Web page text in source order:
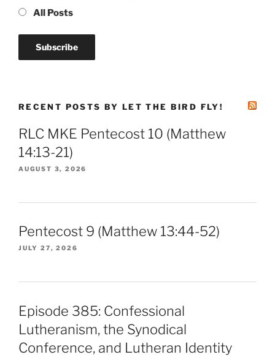
All Posts
RECENT POSTS BY LET THE BIRD FLY!
RLC MKE Pentecost 10 (Matthew
14:13-21)
AUGUST 3, 2026
Pentecost 9 (Matthew 13:44-52)
JULY 27, 2026
Episode 385: Confessional
Lutheranism, the Synodical
Conference, and Lutheran Identity